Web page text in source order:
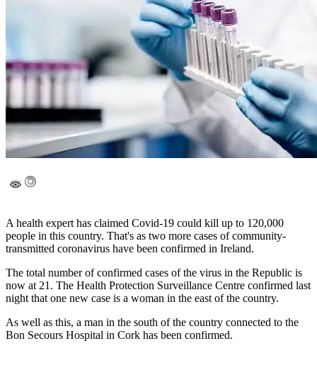
A health expert has claimed Covid-19 could kill up to 120,000
people in this country. That's as two more cases of community-
transmitted coronavirus have been confirmed in Ireland.
The total number of confirmed cases of the virus in the Republic is
now at 21. The Health Protection Surveillance Centre confirmed last
night that one new case is a woman in the east of the country.
As well as this, a man in the south of the country connected to the
Bon Secours Hospital in Cork has been confirmed.